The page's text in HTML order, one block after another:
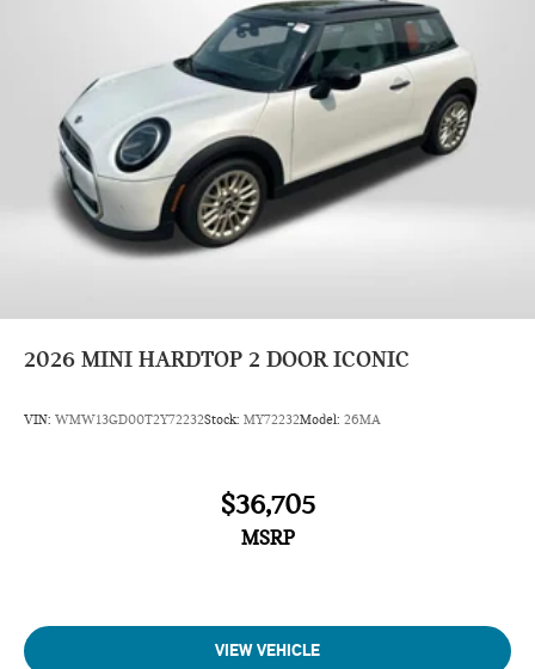
2026 MINI HARDTOP 2 DOOR ICONIC
VIN: WMW13GD00T2Y72232Stock: MY72232Model: 26MA
$36,705
MSRP
VIEW VEHICLE